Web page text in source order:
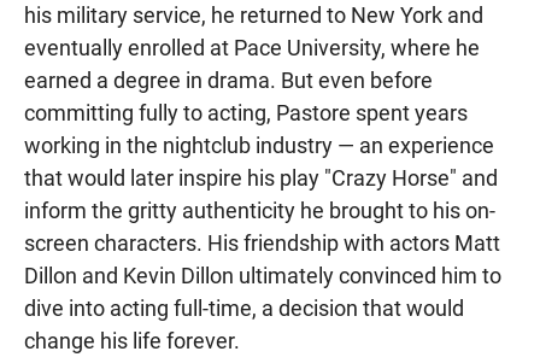
his military service, he returned to New York and
eventually enrolled at Pace University, where he
earned a degree in drama. But even before
committing fully to acting, Pastore spent years
working in the nightclub industry — an experience
that would later inspire his play "Crazy Horse" and
inform the gritty authenticity he brought to his on-
screen characters. His friendship with actors Matt
Dillon and Kevin Dillon ultimately convinced him to
dive into acting full-time, a decision that would
change his life forever.